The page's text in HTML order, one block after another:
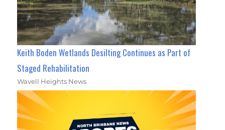
Keith Boden Wetlands Desilting Continues as Part of
Staged Rehabilitation
Wavell Heights News